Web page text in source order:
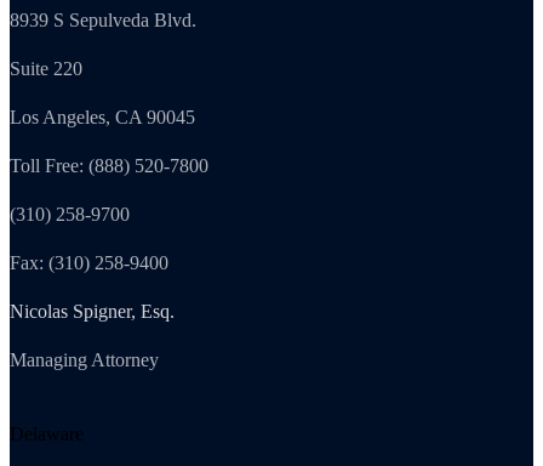
8939 S Sepulveda Blvd.
Suite 220
Los Angeles, CA 90045
Toll Free: (888) 520-7800
(310) 258-9700
Fax: (310) 258-9400
Nicolas Spigner, Esq.
Managing Attorney
Delaware